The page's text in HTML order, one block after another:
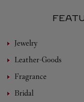
Jewelry
Leather-Goods
Fragrance
Bridal